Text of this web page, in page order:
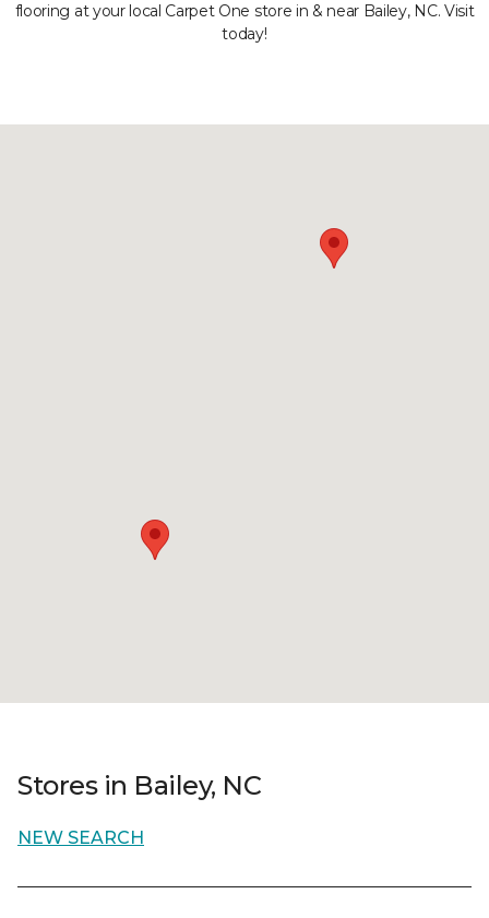
flooring at your local Carpet One store in & near Bailey, NC. Visit
today!
Stores in Bailey, NC
NEW SEARCH